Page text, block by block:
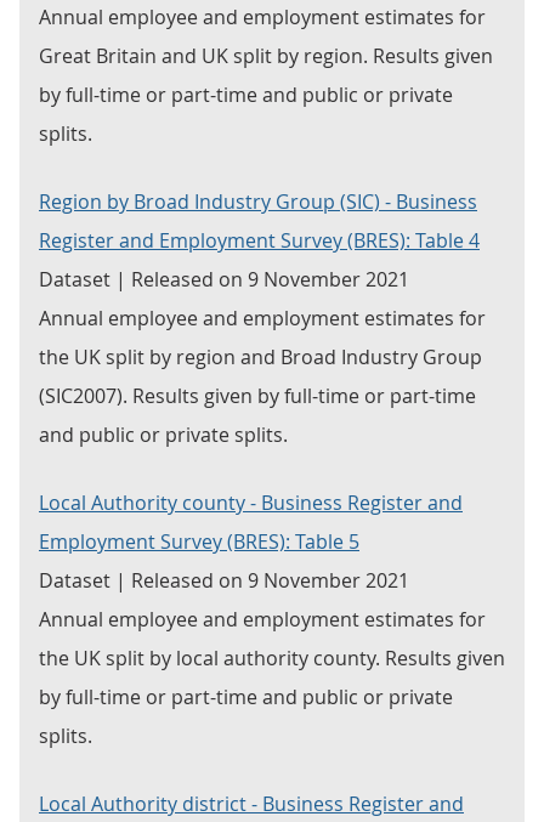
Annual employee and employment estimates for
Great Britain and UK split by region. Results given
by full-time or part-time and public or private
splits.
Region by Broad Industry Group (SIC) - Business
Register and Employment Survey (BRES): Table 4
Dataset | Released on 9 November 2021
Annual employee and employment estimates for
the UK split by region and Broad Industry Group
(SIC2007). Results given by full-time or part-time
and public or private splits.
Local Authority county - Business Register and
Employment Survey (BRES): Table 5
Dataset | Released on 9 November 2021
Annual employee and employment estimates for
the UK split by local authority county. Results given
by full-time or part-time and public or private
splits.
Local Authority district - Business Register and